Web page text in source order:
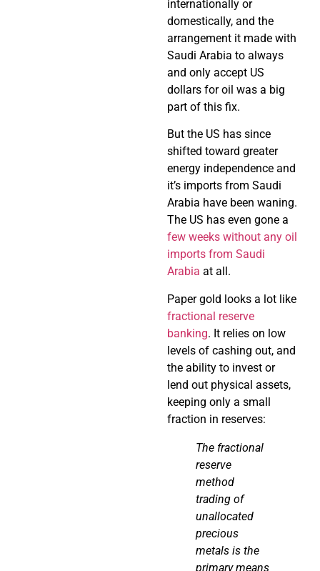
internationally or
domestically, and the
arrangement it made with
Saudi Arabia to always
and only accept US
dollars for oil was a big
part of this fix.
But the US has since
shifted toward greater
energy independence and
it’s imports from Saudi
Arabia have been waning.
The US has even gone a
few weeks without any oil
imports from Saudi
Arabia at all.
Paper gold looks a lot like
fractional reserve
banking. It relies on low
levels of cashing out, and
the ability to invest or
lend out physical assets,
keeping only a small
fraction in reserves:
The fractional
reserve
method
trading of
unallocated
precious
metals is the
primary means